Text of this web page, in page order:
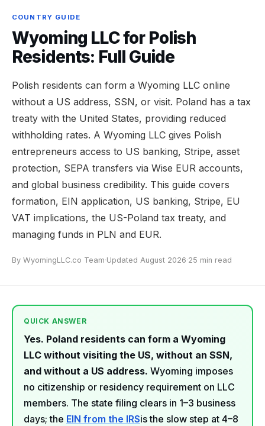
COUNTRY GUIDE
Wyoming LLC for Polish
Residents: Full Guide
Polish residents can form a Wyoming LLC online
without a US address, SSN, or visit. Poland has a tax
treaty with the United States, providing reduced
withholding rates. A Wyoming LLC gives Polish
entrepreneurs access to US banking, Stripe, asset
protection, SEPA transfers via Wise EUR accounts,
and global business credibility. This guide covers
formation, EIN application, US banking, Stripe, EU
VAT implications, the US-Poland tax treaty, and
managing funds in PLN and EUR.
By WyomingLLC.co Team·Updated August 2026·25 min read
QUICK ANSWER
Yes. Poland residents can form a Wyoming
LLC without visiting the US, without an SSN,
and without a US address. Wyoming imposes
no citizenship or residency requirement on LLC
members. The state filing clears in 1–3 business
days; the EIN from the IRSis the slow step at 4–8